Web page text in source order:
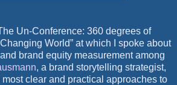
Un-Conference: 360 degrees of
World” at which I spoke about
brand equity measurement among
, a brand storytelling strategist,
clear and practical approaches to